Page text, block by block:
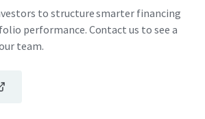
to structure smarter financing
performance. Contact us to see a
team.